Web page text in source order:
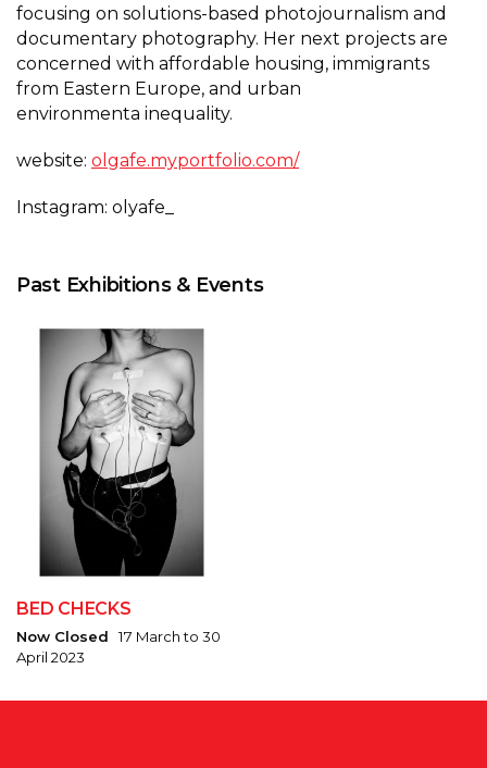
focusing on solutions-based photojournalism and
documentary photography. Her next projects are
concerned with affordable housing, immigrants
from Eastern Europe, and urban
environmenta inequality.
website: olgafe.myportfolio.com/
Instagram: olyafe_
Past Exhibitions & Events
BED CHECKS
Now Closed 17 March to 30
April 2023